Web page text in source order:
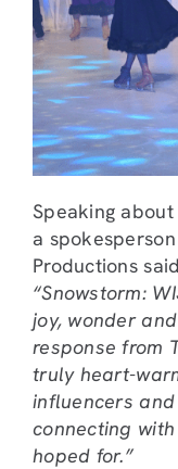
Speaking
a
Productions
“Snowstorm:
joy, wonder
response from
truly heart-
influencers
connecting
hoped for.”